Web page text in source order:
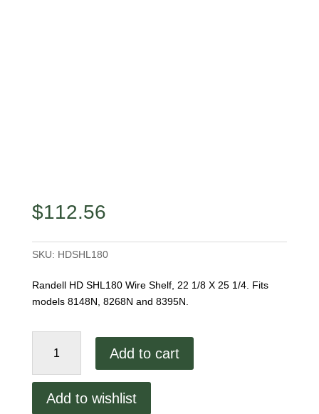
$112.56
SKU: HDSHL180
Randell HD SHL180 Wire Shelf, 22 1/8 X 25 1/4. Fits
models 8148N, 8268N and 8395N.
Shelf,
Add to cart
Add to wishlist